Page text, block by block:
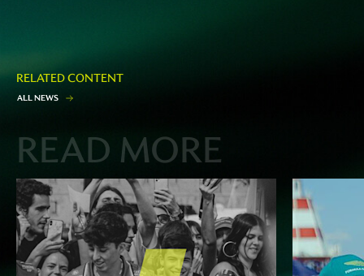
RELATED CONTENT
ALLNEWS
READ MORE